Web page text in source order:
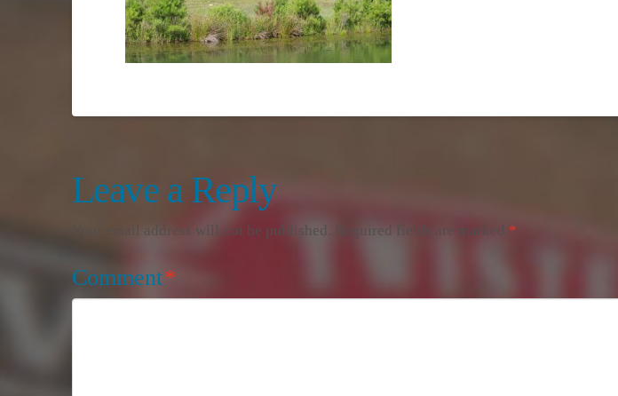
Leave a Reply
Your email address will not be published. Required fields are marked *
Comment*